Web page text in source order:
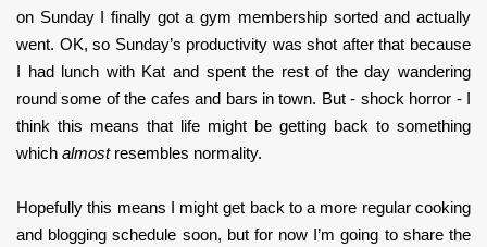
on Sunday I finally got a gym membership sorted and actually
went. OK, so Sunday’s productivity was shot after that because
I had lunch with Kat and spent the rest of the day wandering
round some of the cafes and bars in town. But - shock horror - I
think this means that life might be getting back to something
which almostresembles normality.
Hopefully this means I might get back to a more regular cooking
and blogging schedule soon, but for now I’m going to share the